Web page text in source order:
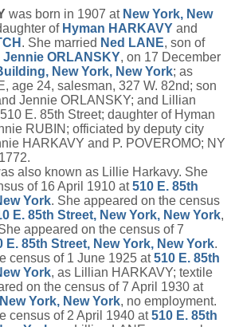
was born in 1907 at New York, New
of Hyman HARKAVY and
. She married Ned LANE, son of
Jennie ORLANSKY, on 17 December
New York, New York; as
age 24, salesman, 327 W. 82nd; son
Jennie ORLANSKY; and Lillian
E. 85th Street; daughter of Hyman
RUBIN; officiated by deputy city
HARKAVY and P. POVEROMO; NY
also known as Lillie Harkavy. She
of 16 April 1910 at510 E. 85th
York. She appeared on the census
E. 85th Street, New York, New York,
appeared on the census of 7
E. 85th Street, New York, New York.
census of 1 June 1925 at510 E. 85th
York, as Lillian HARKAVY; textile
on the census of 7 April 1930 at
York, New York, no employment.
census of 2 April 1940 at510 E. 85th